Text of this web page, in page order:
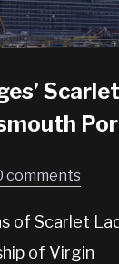
comments
of Scarlet
of Virgin